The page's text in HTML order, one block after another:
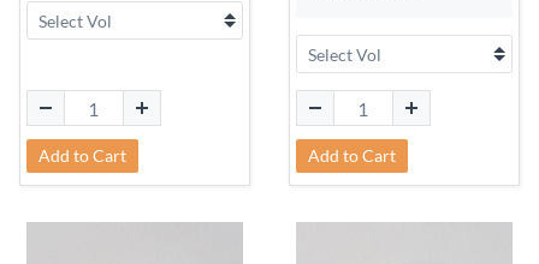
Add to Cart Add to Cart